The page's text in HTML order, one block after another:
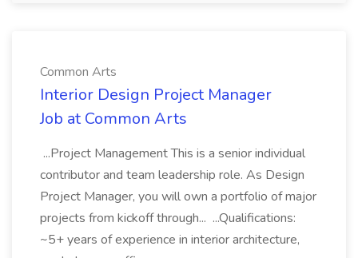
Common Arts
Interior Design Project Manager
Job at Common Arts
...Project Management This is a senior individual
contributor and team leadership role. As Design
Project Manager, you will own a portfolio of major
projects from kickoff through... ...Qualifications:
~5+ years of experience in interior architecture,